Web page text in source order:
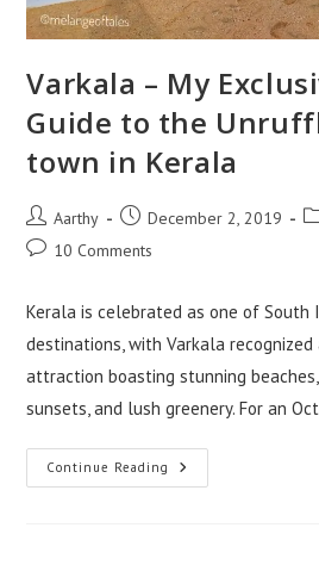
Varkala – My
Guide to the
town in Kerala
Aarthy December 2, 2019
10 Comments
Kerala is celebrated as one of
destinations, with Varkala
attraction boasting stunning
sunsets, and lush greenery. For an
Continue Reading